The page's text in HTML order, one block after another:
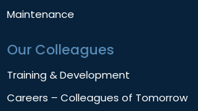
Maintenance
Our Colleagues
Training & Development
Careers – Colleagues of Tomorrow